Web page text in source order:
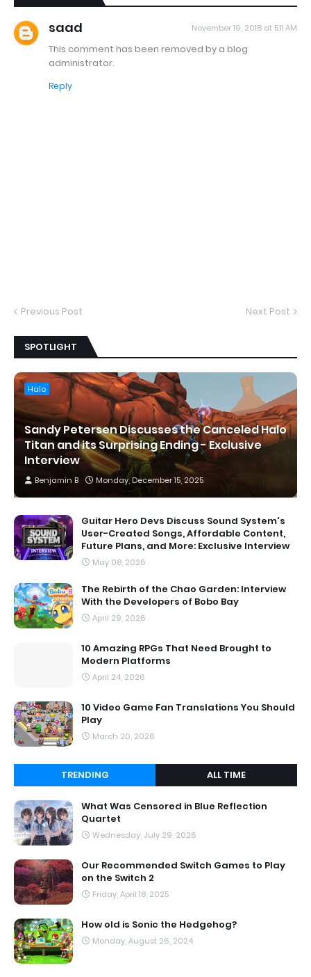
saad November 19, 2018 at 5:11 AM
This comment has been removed by a blog
administrator.
Reply
Previous Post Next Post
SPOTLIGHT
Halo
Sandy Petersen Discusses the Canceled Halo
Titan and its Surprising Ending - Exclusive
Interview
Benjamin B Monday, December 15, 2025
Guitar Hero Devs Discuss Sound System's
User-Created Songs, Affordable Content,
Future Plans, and More: Exclusive Interview
May 08, 2026
The Rebirth of the Chao Garden: Interview
With the Developers of Bobo Bay
April 29, 2026
10 Amazing RPGs That Need Brought to
Modern Platforms
April 24, 2026
10 Video Game Fan Translations You Should
Play
March 20, 2026
TRENDING ALL TIME
What Was Censored in Blue Reflection
Quartet
Wednesday, July 29, 2026
Our Recommended Switch Games to Play
on the Switch 2
Friday, April 18, 2025
How old is Sonic the Hedgehog?
Monday, August 26, 2024